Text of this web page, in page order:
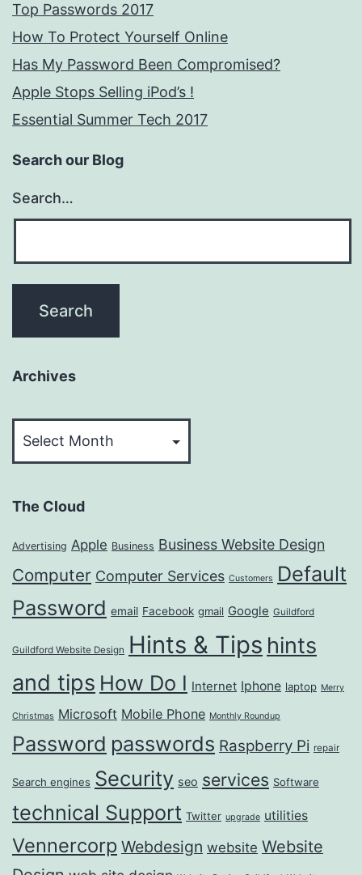
Top Passwords 2017
How To Protect Yourself Online
Has My Password Been Compromised?
Apple Stops Selling iPod’s !
Essential Summer Tech 2017
Search our Blog
Search…
Archives
The Cloud
Advertising Apple Business Business Website Design
Computer Computer Services Customers
Default
Password email Facebook gmail Google Guildford
Guildford Website Design Hints & Tips hints
and tips How Do I Internet Iphone laptop Merry
Christmas Microsoft Mobile Phone Monthly Roundup
Password passwords Raspberry Pi repair
Search engines Security seo services Software
technical Support Twitter upgrade utilities
Vennercorp Webdesign website Website